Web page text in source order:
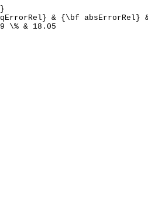
& {\bf absErrorRel}
\% & 18.05